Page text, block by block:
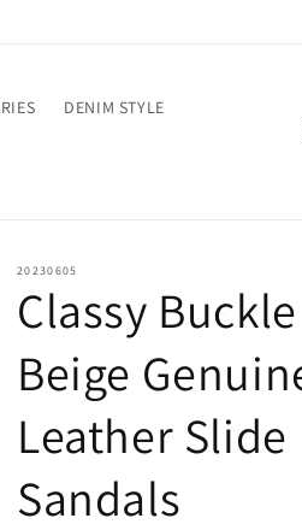
DENIM STYLE
20230605
Classy
Beige
Leather Slide
Sandals